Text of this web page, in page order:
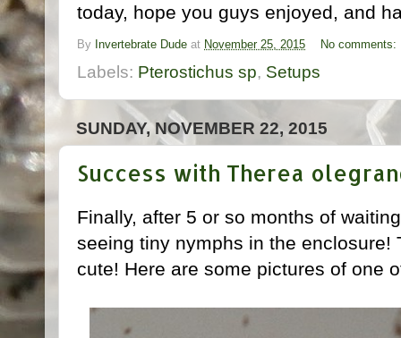
today, hope you guys enjoyed, and
By Invertebrate Dude at November 25, 2015 No comments:
Labels: Pterostichus sp, Setups
SUNDAY, NOVEMBER 22, 2015
Success with Therea
Finally, after 5 or so months of
seeing tiny nymphs in the enclosure!
cute! Here are some pictures of one